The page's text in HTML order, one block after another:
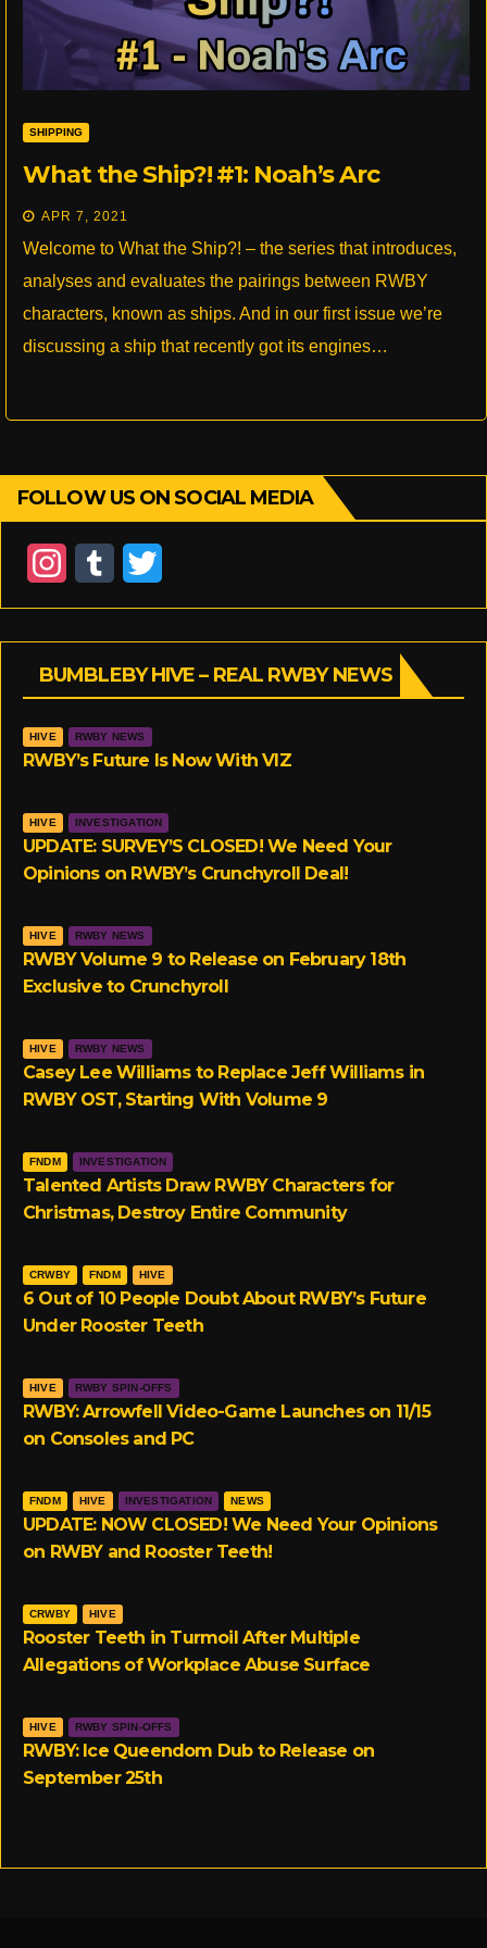
SHIPPING
What the Ship?! #1: Noah’s Arc
APR 7, 2021
Welcome to What the Ship?! – the series that introduces,
analyses and evaluates the pairings between RWBY
characters, known as ships. And in our first issue we’re
discussing a ship that recently got its engines…
FOLLOW US ON SOCIAL MEDIA
s
t
g
a
m
m
b
r
i
t
e
BUMBLEBY HIVE – REAL RWBY NEWS
HIVE RWBY NEWS
RWBY’s Future Is Now With VIZ
HIVE INVESTIGATION
UPDATE: SURVEY’S CLOSED! We Need Your
Opinions on RWBY’s Crunchyroll Deal!
HIVE RWBY NEWS
RWBY Volume 9 to Release on February 18th
Exclusive to Crunchyroll
HIVE RWBY NEWS
Casey Lee Williams to Replace Jeff Williams in
RWBY OST, Starting With Volume 9
FNDM INVESTIGATION
Talented Artists Draw RWBY Characters for
Christmas, Destroy Entire Community
CRWBY FNDM HIVE
6 Out of 10 People Doubt About RWBY’s Future
Under Rooster Teeth
HIVE RWBY SPIN-OFFS
RWBY: Arrowfell Video-Game Launches on 11/15
on Consoles and PC
FNDM HIVE INVESTIGATION NEWS
UPDATE: NOW CLOSED! We Need Your Opinions
on RWBY and Rooster Teeth!
CRWBY HIVE
Rooster Teeth in Turmoil After Multiple
Allegations of Workplace Abuse Surface
HIVE RWBY SPIN-OFFS
RWBY: Ice Queendom Dub to Release on
September 25th